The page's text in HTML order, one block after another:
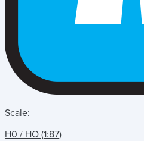
Scale:
H0 / HO (1:87)